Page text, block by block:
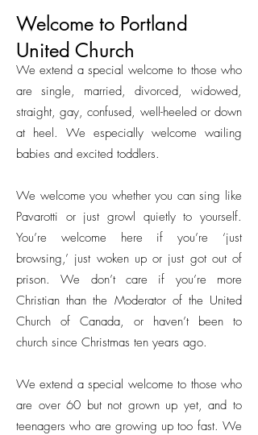
Welcome to Portland
United Church
We extend a special welcome to those who
are single, married, divorced, widowed,
straight, gay, confused, well-heeled or down
at heel. We especially welcome wailing
babies and excited toddlers.
We welcome you whether you can sing like
Pavarotti or just growl quietly to yourself.
You’re welcome here if you’re ‘just
browsing,’ just woken up or just got out of
prison. We don’t care if you’re more
Christian than the Moderator of the United
Church of Canada, or haven’t been to
church since Christmas ten years ago.
We extend a special welcome to those who
are over 60 but not grown up yet, and to
teenagers who are growing up too fast. We